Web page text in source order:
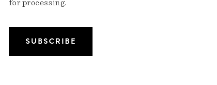
for processing.